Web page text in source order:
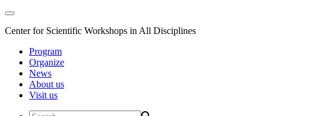
Center for Scientific Workshops in All Disciplines
Program
Organize
News
About us
Visit us